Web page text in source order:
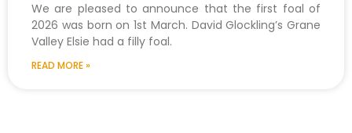
We are pleased to announce that the first foal of
2026 was born on 1st March. David Glockling’s Grane
Valley Elsie had a filly foal.
READ MORE »